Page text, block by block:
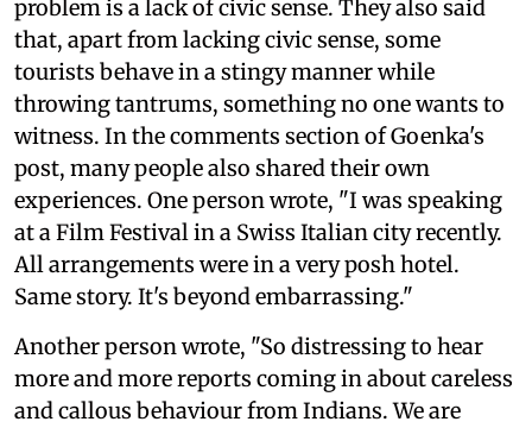
problem is a lack of civic sense. They also said
that, apart from lacking civic sense, some
tourists behave in a stingy manner while
throwing tantrums, something no one wants to
witness. In the comments section of Goenka's
post, many people also shared their own
experiences. One person wrote, "I was speaking
at a Film Festival in a Swiss Italian city recently.
All arrangements were in a very posh hotel.
Same story. It's beyond embarrassing."
Another person wrote, "So distressing to hear
more and more reports coming in about careless
and callous behaviour from Indians. We are